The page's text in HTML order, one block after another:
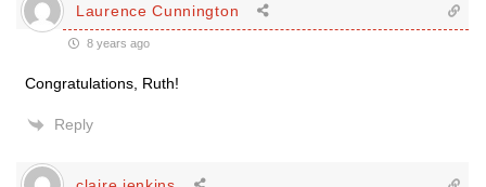
Laurence Cunnington
8 years ago
Congratulations, Ruth!
Reply